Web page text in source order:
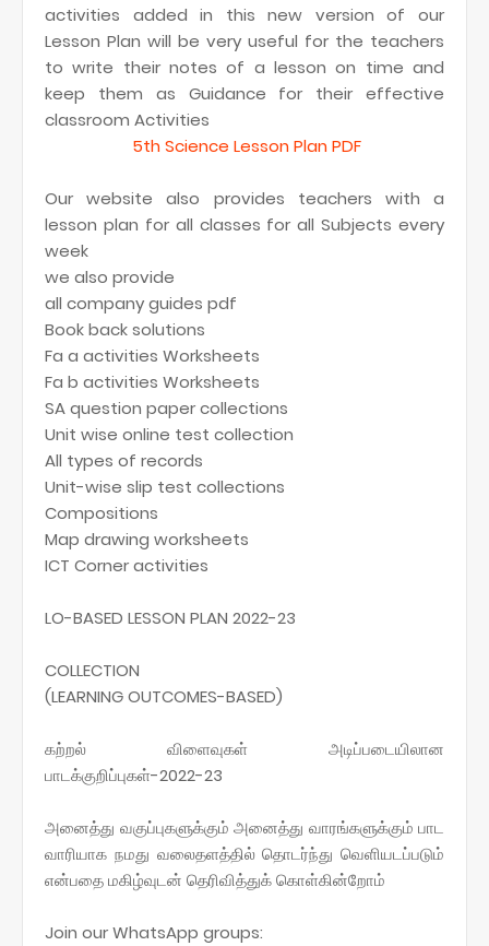
activities added in this new version of our
Lesson Plan will be very useful for the teachers
to write their notes of a lesson on time and
keep them as Guidance for their effective
classroom Activities
5th Science Lesson Plan PDF
Our website also provides teachers with a
lesson plan for all classes for all Subjects every
week
we also provide
all company guides pdf
Book back solutions
Fa a activities Worksheets
Fa b activities Worksheets
SA question paper collections
Unit wise online test collection
All types of records
Unit-wise slip test collections
Compositions
Map drawing worksheets
ICT Corner activities
LO-BASED LESSON PLAN 2022-23
COLLECTION
(LEARNING OUTCOMES-BASED)
கற்றல் விளைவுகள் அடிப்படையிலான
பாடக்குறிப்புகள்-2022-23
அனைத்து வகுப்புகளுக்கும் அனைத்து வாரங்களுக்கும் பாட
வாரியாக நமது வலைதளத்தில் தொடர்ந்து வெளியடப்படும்
என்பதை மகிழ்வுடன் தெரிவித்துக் கொள்கின்றோம்
Join our WhatsApp groups: